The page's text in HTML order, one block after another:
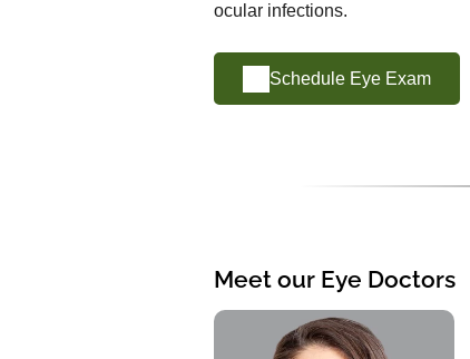
ocular infections.
Schedule Eye Exam
Meet our Eye Doctors